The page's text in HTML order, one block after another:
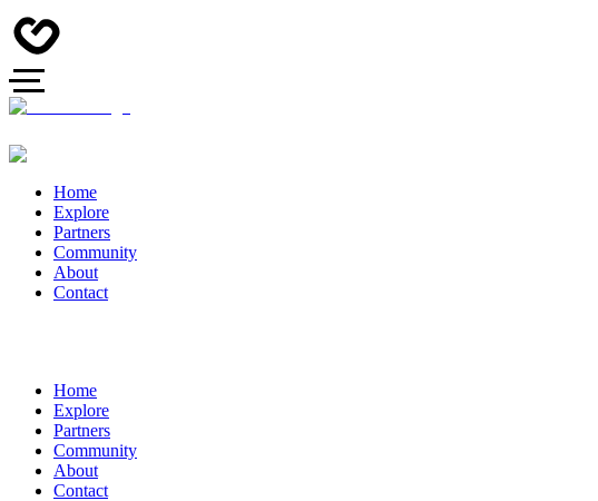
Home
Explore
Partners
Community
About
Contact
Home
Explore
Partners
Community
About
Contact